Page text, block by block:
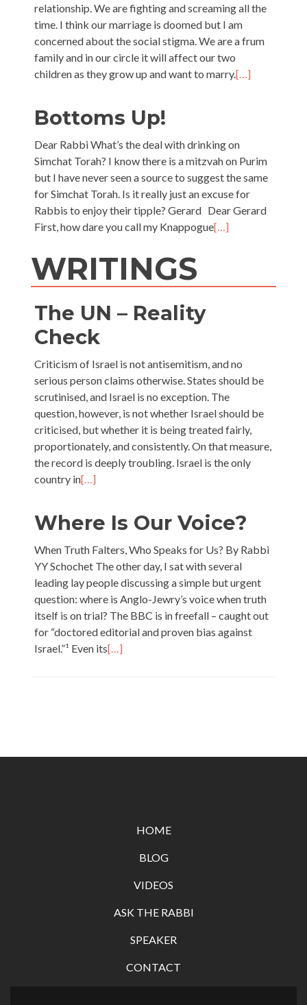
relationship. We are fighting and screaming all the
time. I think our marriage is doomed but I am
concerned about the social stigma. We are a frum
family and in our circle it will affect our two
children as they grow up and want to marry.[…]
Bottoms Up!
Dear Rabbi What’s the deal with drinking on
Simchat Torah? I know there is a mitzvah on Purim
but I have never seen a source to suggest the same
for Simchat Torah. Is it really just an excuse for
Rabbis to enjoy their tipple? Gerard Dear Gerard
First, how dare you call my Knappogue[…]
WRITINGS
The UN – Reality
Check
Criticism of Israel is not antisemitism, and no
serious person claims otherwise. States should be
scrutinised, and Israel is no exception. The
question, however, is not whether Israel should be
criticised, but whether it is being treated fairly,
proportionately, and consistently. On that measure,
the record is deeply troubling. Israel is the only
country in[…]
Where Is Our Voice?
When Truth Falters, Who Speaks for Us? By Rabbi
YY Schochet The other day, I sat with several
leading lay people discussing a simple but urgent
question: where is Anglo-Jewry’s voice when truth
itself is on trial? The BBC is in freefall – caught out
for “doctored editorial and proven bias against
Israel.”¹ Even its[…]
HOME
BLOG
VIDEOS
ASK THE RABBI
SPEAKER
CONTACT